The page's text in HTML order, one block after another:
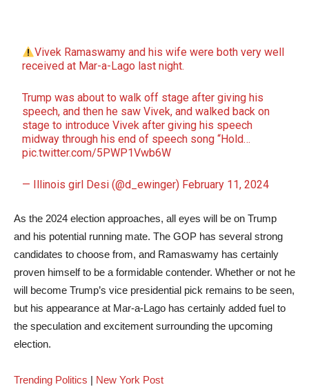
Vivek Ramaswamy and his wife were both very well
received at Mar-a-Lago last night.
Trump was about to walk off stage after giving his
speech, and then he saw Vivek, and walked back on
stage to introduce Vivek after giving his speech
midway through his end of speech song “Hold…
pic.twitter.com/5PWP1Vwb6W
— Illinois girl Desi (@d_ewinger) February 11, 2024
As the 2024 election approaches, all eyes will be on Trump
and his potential running mate. The GOP has several strong
candidates to choose from, and Ramaswamy has certainly
proven himself to be a formidable contender. Whether or not he
will become Trump’s vice presidential pick remains to be seen,
but his appearance at Mar-a-Lago has certainly added fuel to
the speculation and excitement surrounding the upcoming
election.
Trending Politics | New York Post